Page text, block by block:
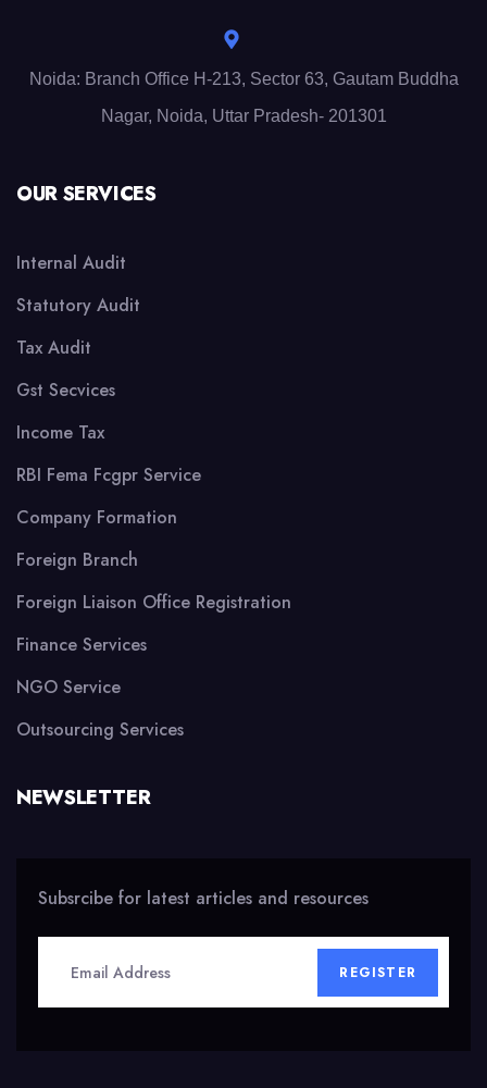
Noida: Branch Office H-213, Sector 63, Gautam Buddha
Nagar, Noida, Uttar Pradesh- 201301
OUR SERVICES
Internal Audit
Statutory Audit
Tax Audit
Gst Secvices
Income Tax
RBI Fema Fcgpr Service
Company Formation
Foreign Branch
Foreign Liaison Office Registration
Finance Services
NGO Service
Outsourcing Services
NEWSLETTER
Subsrcibe for latest articles and resources
REGISTER